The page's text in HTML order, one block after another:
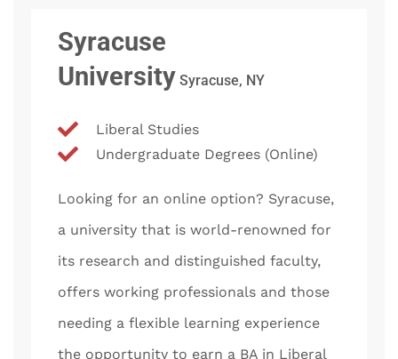
Syracuse
University Syracuse, NY
Liberal Studies
Undergraduate Degrees (Online)
Looking for an online option? Syracuse,
a university that is world-renowned for
its research and distinguished faculty,
offers working professionals and those
needing a flexible learning experience
the opportunity to earn a BA in Liberal